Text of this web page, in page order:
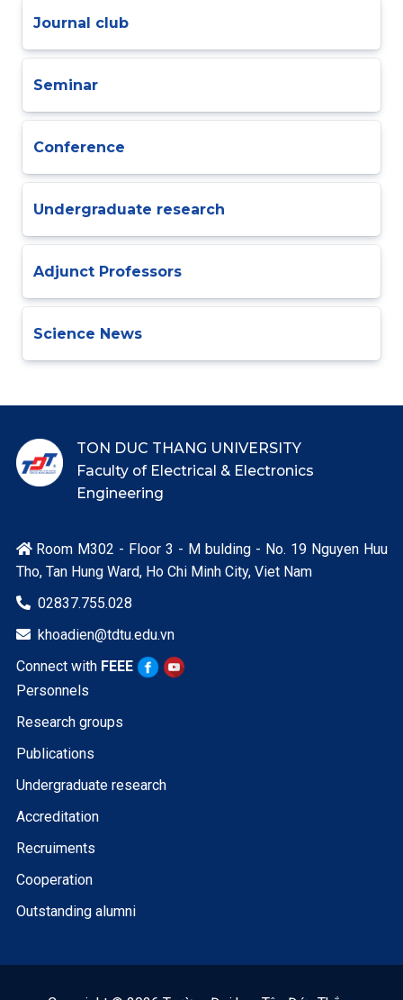
Journal club
Seminar
Conference
Undergraduate research
Adjunct Professors
Science News
TON DUC THANG UNIVERSITY
Faculty of Electrical & Electronics
Engineering
Room M302 - Floor 3 - M bulding - No. 19 Nguyen Huu
Tho, Tan Hung Ward, Ho Chi Minh City, Viet Nam
 02837.755.028
 khoadien@tdtu.edu.vn
Connect with FEEE
Personnels
Research groups
Publications
Undergraduate research
Accreditation
Recruiments
Cooperation
Outstanding alumni